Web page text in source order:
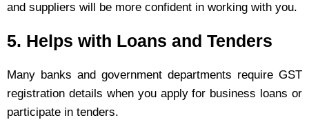
and suppliers will be more confident in working with you.
5. Helps with Loans and Tenders
Many banks and government departments require GST
registration details when you apply for business loans or
participate in tenders.